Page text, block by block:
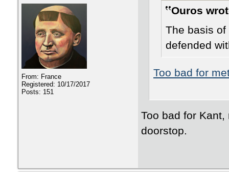
From: France
Registered: 10/17/2017
Posts: 151
Ouros
The basis
defended
Too bad for
Too bad for
doorstop.